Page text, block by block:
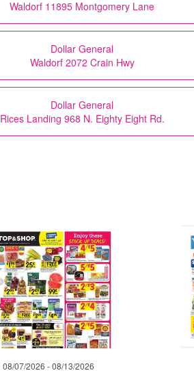
Waldorf 11895 Montgomery Lane
Dollar General
Waldorf 2072 Crain Hwy
Dollar General
Rices Landing 968 N. Eighty Eight Rd.
08/07/2026 - 08/13/2026